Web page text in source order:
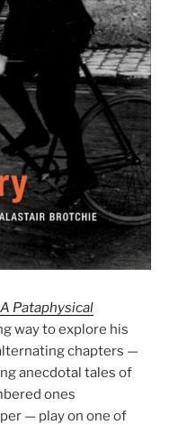
Pataphysical
way to explore his
chapters —
anecdotal tales of
ones
— play on one of